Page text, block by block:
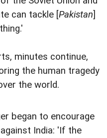
can tackle [Pakistan]
minutes continue,
the human tragedy
the world.
began to encourage
India: 'If the